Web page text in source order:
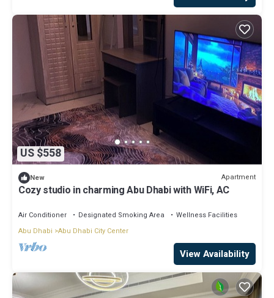
US $558
New Apartment
Cozy studio in charming Abu Dhabi with WiFi, AC
Air Conditioner Designated Smoking Area
Wellness Facilities
Abu Dhabi Abu Dhabi City Center
View Availability